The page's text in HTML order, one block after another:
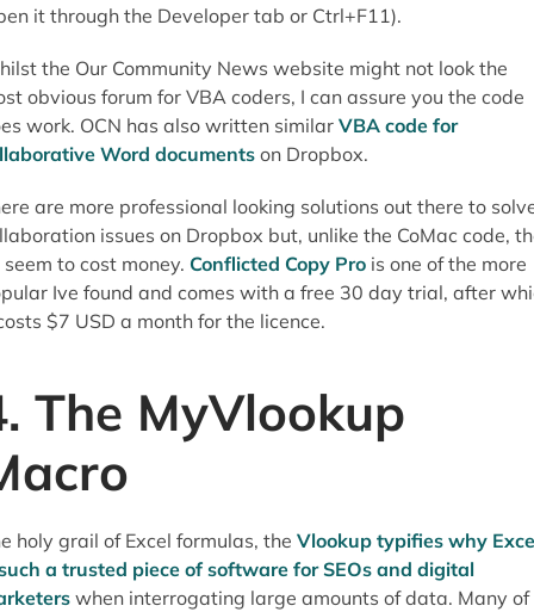
it through the Developer tab or Ctrl+F11).
the Our Community News website might not look the
obvious forum for VBA coders, I can assure you the code
work. OCN has also written similar VBA code for
Word documentson Dropbox.
are more professional looking solutions out there to
issues on Dropbox but, unlike the CoMac code,
to cost money. Conflicted Copy Prois one of the more
Ive found and comes with a free 30 day trial, after
$7 USD a month for the licence.
The MyVlookup
holy grail of Excel formulas, the Vlookup typifies why
a trusted piece of software for SEOs and digital
when interrogating large amounts of data. Many of